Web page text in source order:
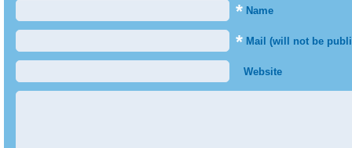
* Name
* Mail (will not be
Website